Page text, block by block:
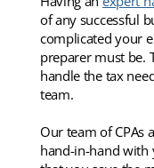
of any successful
complicated your
preparer must be.
handle the tax
team.
Our team of CPAs
hand-in-hand with